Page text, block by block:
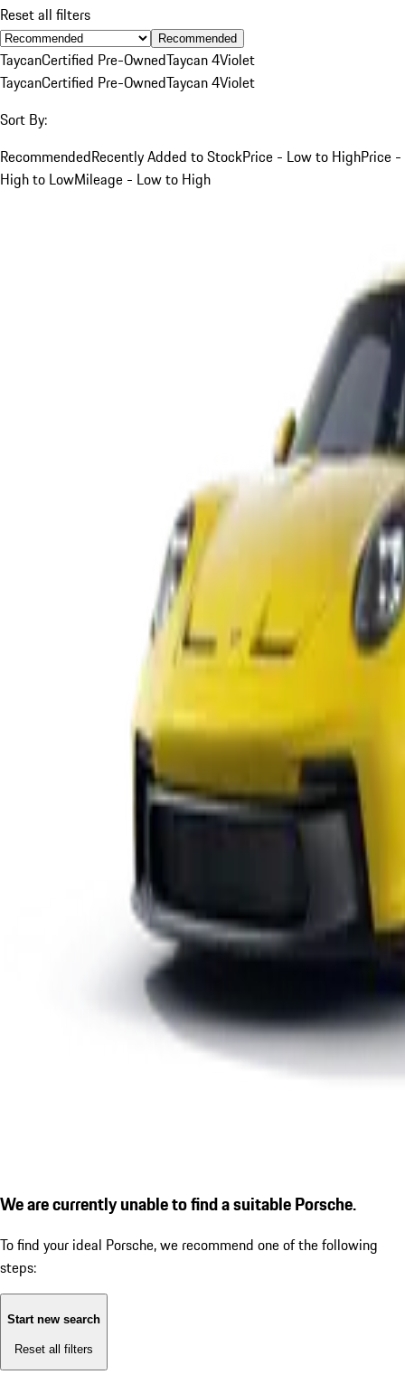
Reset all filters
Recommended
TaycanCertified Pre-OwnedTaycan 4Violet
TaycanCertified Pre-OwnedTaycan 4Violet
Sort By:
RecommendedRecently Added to StockPrice - Low to HighPrice -
High to LowMileage - Low to High
We are currently unable to find a suitable Porsche.
To find your ideal Porsche, we recommend one of the following
steps:
Start new search
Reset all filters